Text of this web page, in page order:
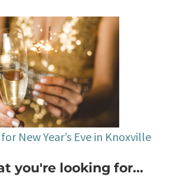
New Year’s Eve in Knoxville
you're looking for...